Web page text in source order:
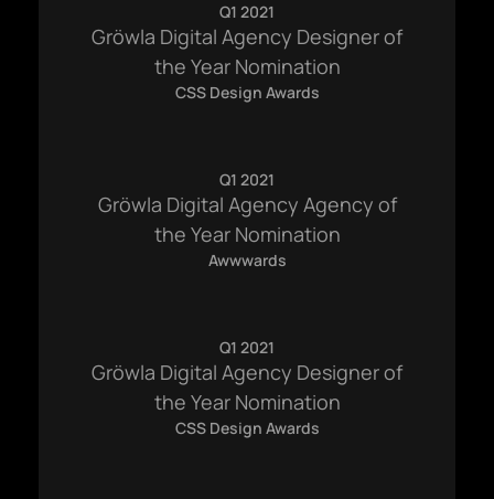
Q1 2021
Gröwla Digital Agency Designer of
the Year Nomination
CSS Design Awards
Q1 2021
Gröwla Digital Agency Agency of
the Year Nomination
Awwwards
Q1 2021
Gröwla Digital Agency Designer of
the Year Nomination
CSS Design Awards
(803) 937 6963
Baldwinsville, Sydney,